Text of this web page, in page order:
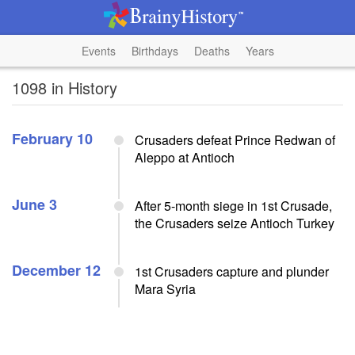
Events Birthdays Deaths Years
1098 in History
February 10
Crusaders defeat Prince Redwan of
Aleppo at Antioch
June 3
After 5-month siege in 1st Crusade,
the Crusaders seize Antioch Turkey
December 12
1st Crusaders capture and plunder
Mara Syria